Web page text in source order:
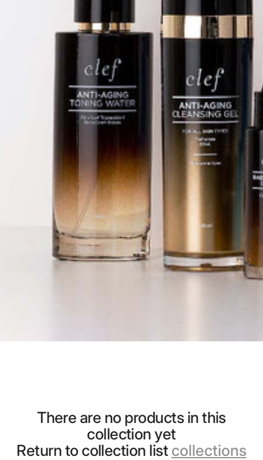
There are no products in this
collection yet
Return to collection list collections